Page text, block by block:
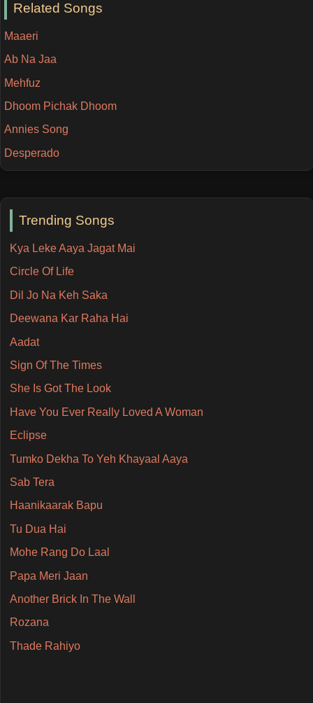
Trending Songs
Kya Leke Aaya Jagat Mai
Circle Of Life
Dil Jo Na Keh Saka
Deewana Kar Raha Hai
Aadat
Sign Of The Times
She Is Got The Look
Have You Ever Really Loved A Woman
Eclipse
Tumko Dekha To Yeh Khayaal Aaya
Sab Tera
Haanikaarak Bapu
Tu Dua Hai
Mohe Rang Do Laal
Papa Meri Jaan
Another Brick In The Wall
Rozana
Thade Rahiyo
Related Songs
Maaeri
Ab Na Jaa
Mehfuz
Dhoom Pichak Dhoom
Annies Song
Desperado